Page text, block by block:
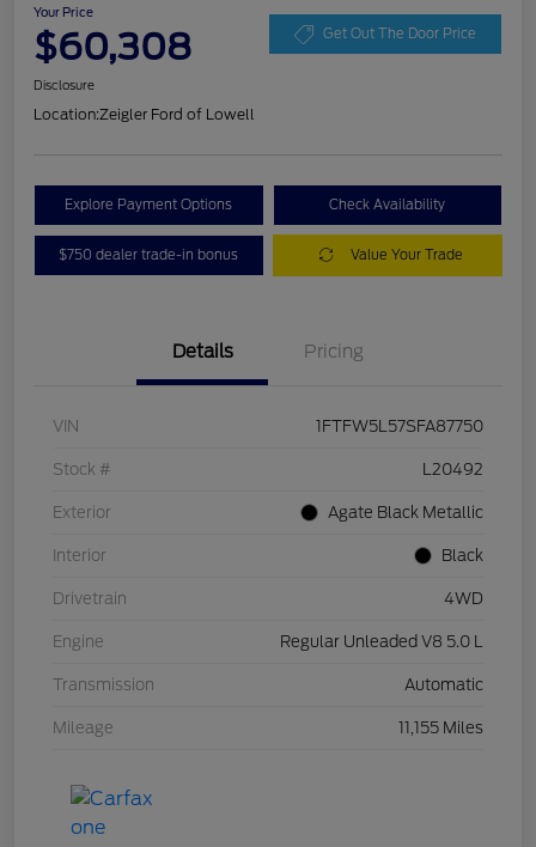
Your Price
$60,308 Get Out The Door Price
Disclosure
Location:Zeigler Ford of Lowell
Explore Payment Options Check Availability
$750 dealer trade-in bonus Value Your Trade
Details Pricing
VIN 1FTFW5L57SFA87750
Stock # L20492
Exterior Agate Black Metallic
Interior Black
Drivetrain 4WD
Engine Regular Unleaded V8 5.0 L
Transmission Automatic
Mileage 11,155 Miles